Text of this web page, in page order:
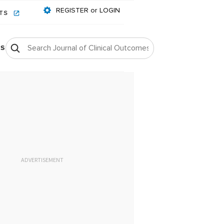
REGISTER or LOGIN
ADVERTISEMENT